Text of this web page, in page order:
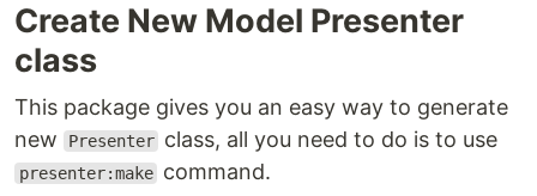
Create New Model Presenter
class
This package gives you an easy way to generate
new
Presenter class, all you need to do is to use
presenter:make command.